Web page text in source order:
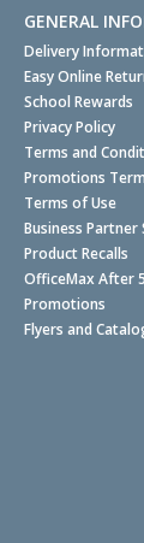
GENERAL
Delivery
Easy Online
School Rewards
Privacy Policy
Terms and
Promotions
Terms of Use
Business Partner
Product Recalls
OfficeMax After
Promotions
Flyers and